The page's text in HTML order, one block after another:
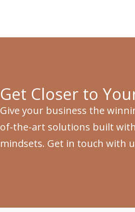
Get Closer to
Give your business the
of-the-art solutions built
mindsets. Get in touch with